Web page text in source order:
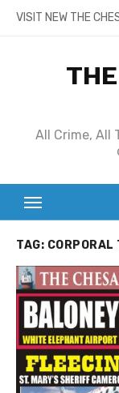
SkipVISIT NEW THE
All Crime, All
TAG: CORPORAL